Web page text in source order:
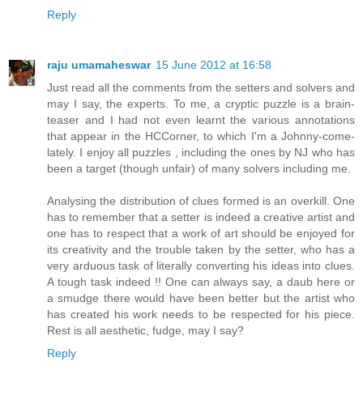
Reply
raju umamaheswar 15 June 2012 at 16:58
Just read all the comments from the setters and solvers and
may I say, the experts. To me, a cryptic puzzle is a brain-
teaser and I had not even learnt the various annotations
that appear in the HCCorner, to which I'm a Johnny-come-
lately. I enjoy all puzzles , including the ones by NJ who has
been a target (though unfair) of many solvers including me.
Analysing the distribution of clues formed is an overkill. One
has to remember that a setter is indeed a creative artist and
one has to respect that a work of art should be enjoyed for
its creativity and the trouble taken by the setter, who has a
very arduous task of literally converting his ideas into clues.
A tough task indeed !! One can always say, a daub here or
a smudge there would have been better but the artist who
has created his work needs to be respected for his piece.
Rest is all aesthetic, fudge, may I say?
Reply